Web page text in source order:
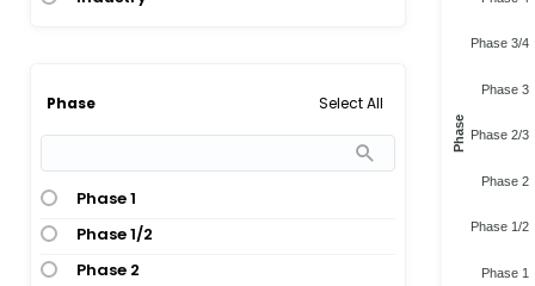
Phase Select All
Phase 1
Phase 1/2
Phase 2
Phase 3/4
Phase 3
Phase 2/3
Phase 2
Phase 1/2
Phase 1
Phase